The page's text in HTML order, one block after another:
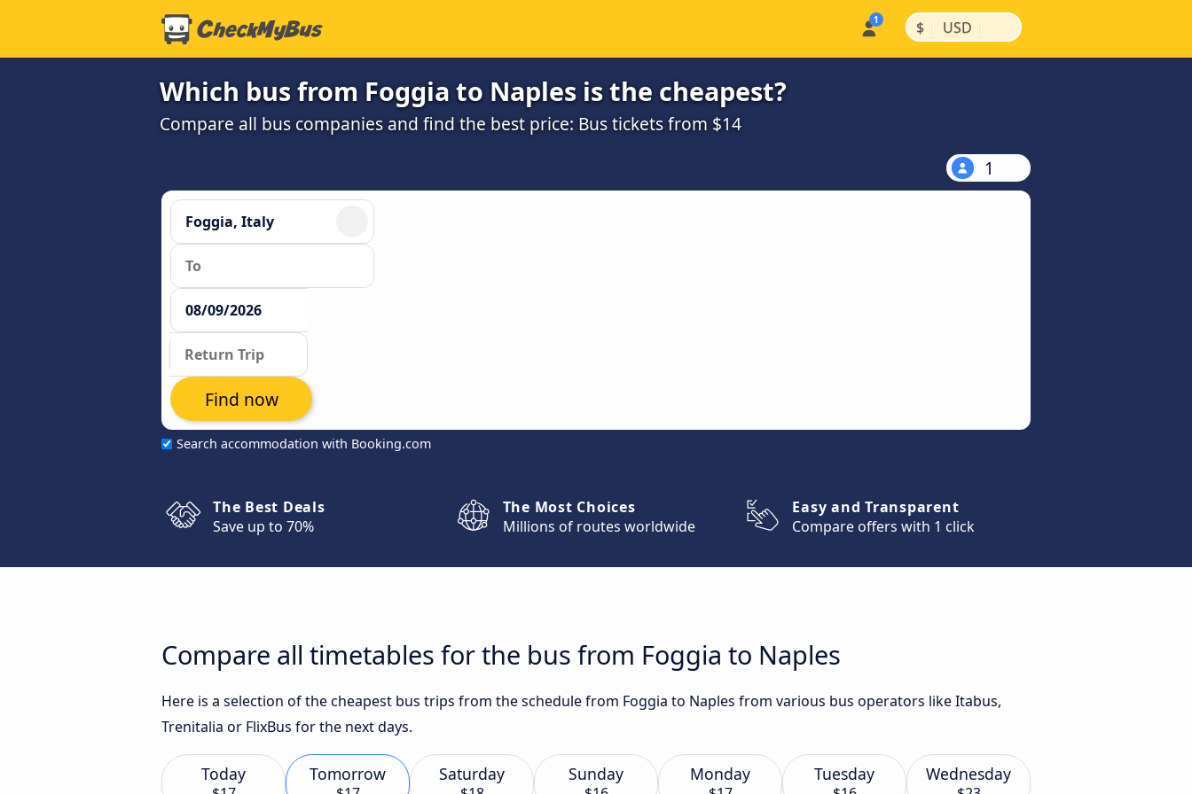
$ | USD |
Which bus from Foggia to Naples is the cheapest?
Compare all bus companies and find the best price: Bus tickets from $14
1
Search accommodation with Booking.com
Find now
The Best Deals
Save up to 70%
The Most Choices
Millions of routes worldwide
Easy and Transparent
Compare offers with 1 click
Compare all timetables for the bus from Foggia to Naples
Here is a selection of the cheapest bus trips from the schedule from Foggia to Naples from various bus operators like Itabus,
Trenitalia or FlixBus for the next days.
Today Tomorrow Saturday Sunday Monday Tuesday Wednesday